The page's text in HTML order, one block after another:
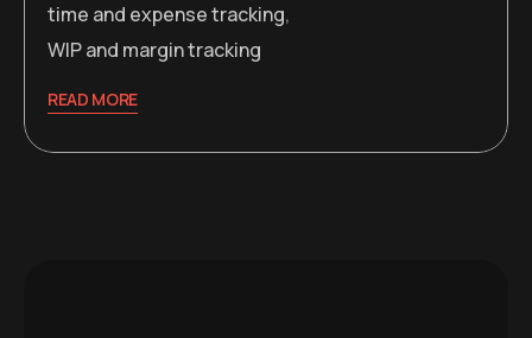
time and expense tracking,
WIP and margin tracking
READ MORE